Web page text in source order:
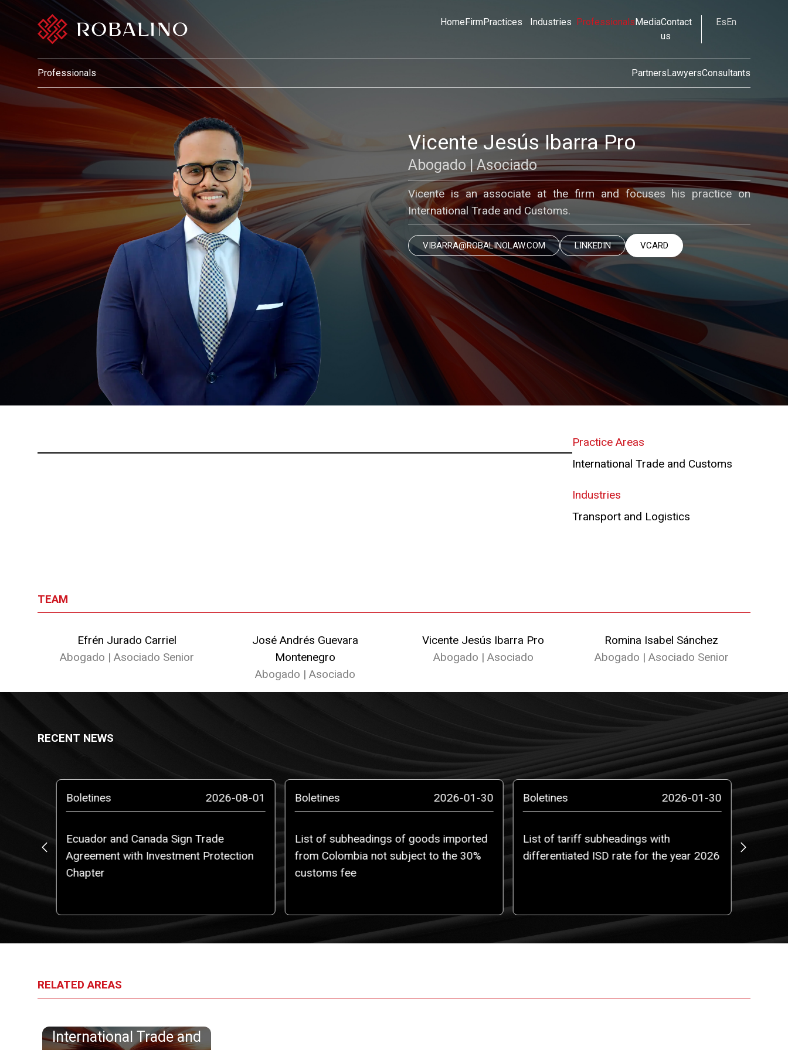
HomeFirmPractices Industries ProfessionalsMediaContact
us
EsEn
Professionals PartnersLawyersConsultants
Vicente Jesús Ibarra Pro
Abogado | Asociado
Vicente is an associate at the firm and focuses his practice on
International Trade and Customs.
VIBARRA@ROBALINOLAW.COM LINKEDIN VCARD
Practice Areas
International Trade and Customs
Industries
Transport and Logistics
TEAM
Efrén Jurado Carriel
Abogado | Asociado Senior
José Andrés Guevara
Montenegro
Abogado | Asociado
Vicente Jesús Ibarra Pro
Abogado | Asociado
Romina Isabel Sánchez
Abogado | Asociado Senior
RECENT NEWS
Boletines 2026-08-01
Ecuador and Canada Sign Trade
Agreement with Investment Protection
Chapter
Boletines 2026-01-30
List of subheadings of goods imported
from Colombia not subject to the 30%
customs fee
Boletines 2026-01-30
List of tariff subheadings with
differentiated ISD rate for the year 2026
RELATED AREAS
International Trade and